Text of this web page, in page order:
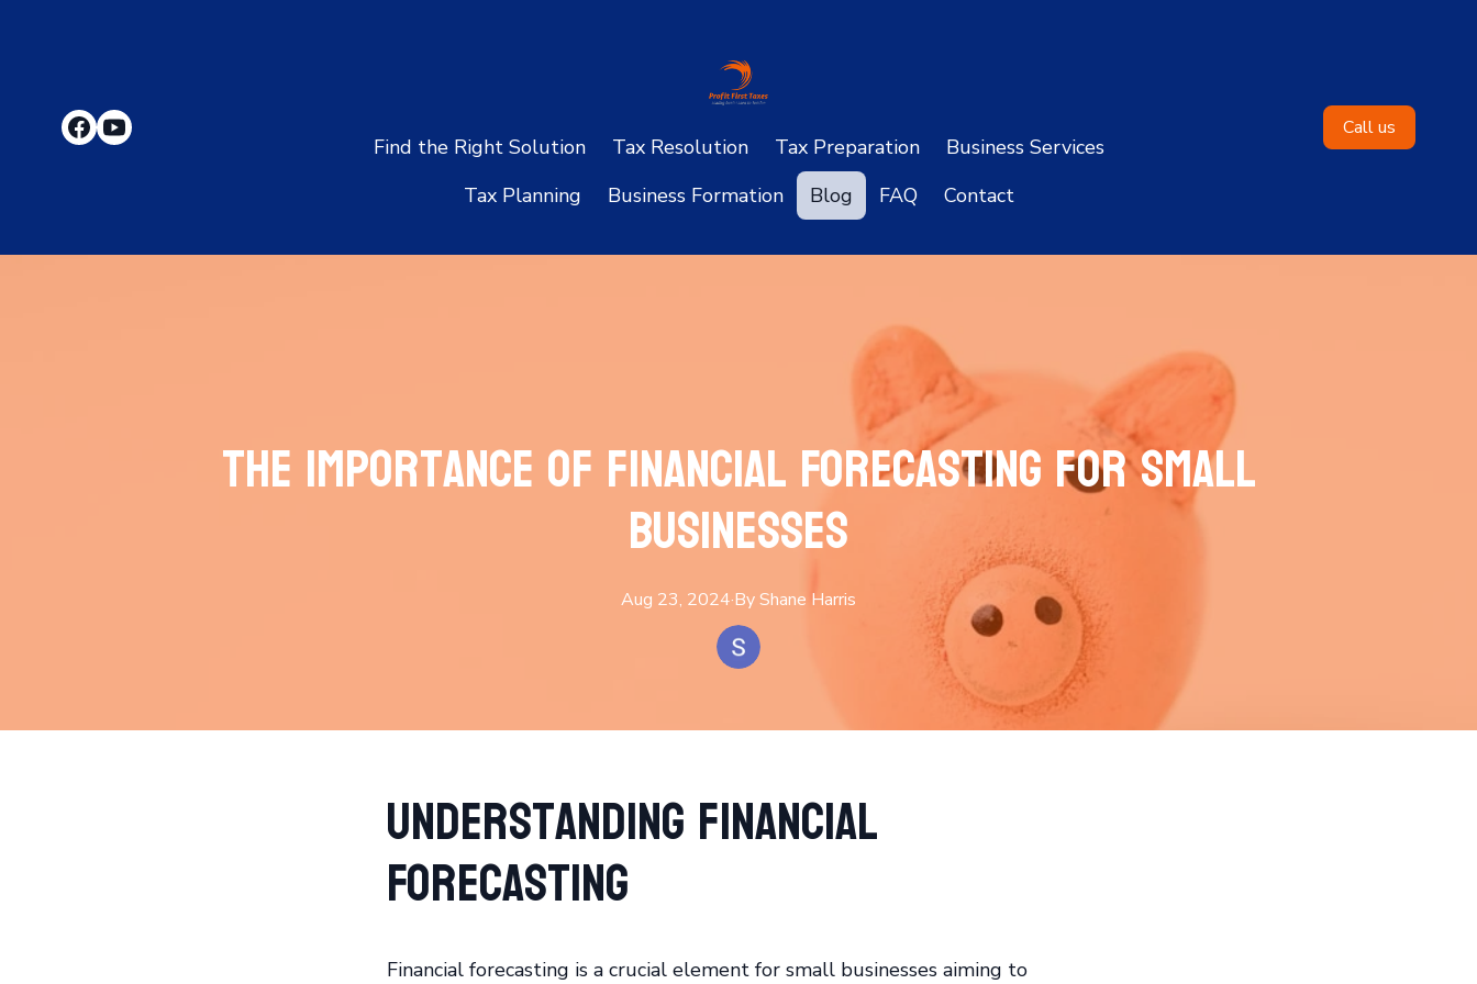
Find the Right Solution Tax Resolution Tax Preparation
Business Services
Tax Planning
Business Formation Blog FAQ Contact
Call us
The Importance of Financial Forecasting for Small
Businesses
Aug 23, 2024·ByShane Harris
Understanding Financial
Forecasting
Financial forecasting is a crucial element for small businesses aiming to